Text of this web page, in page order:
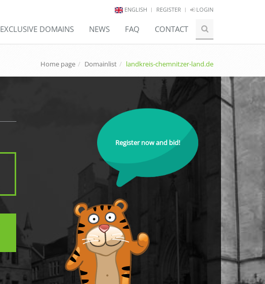
ENGLISH REGISTER LOGIN
EXCLUSIVE DOMAINS NEWS FAQ CONTACT
Home page Domainlist landkreis-chemnitzer-land.de
Register now and bid!